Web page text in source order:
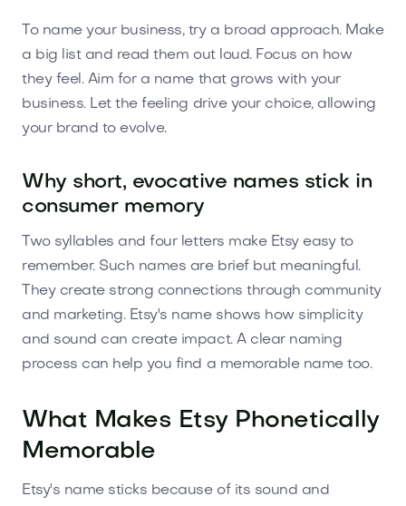
To name your business, try a broad approach. Make
a big list and read them out loud. Focus on how
they feel. Aim for a name that grows with your
business. Let the feeling drive your choice, allowing
your brand to evolve.
Why short, evocative names stick in
consumer memory
Two syllables and four letters make Etsy easy to
remember. Such names are brief but meaningful.
They create strong connections through community
and marketing. Etsy's name shows how simplicity
and sound can create impact. A clear naming
process can help you find a memorable name too.
What Makes Etsy Phonetically
Memorable
Etsy's name sticks because of its sound and